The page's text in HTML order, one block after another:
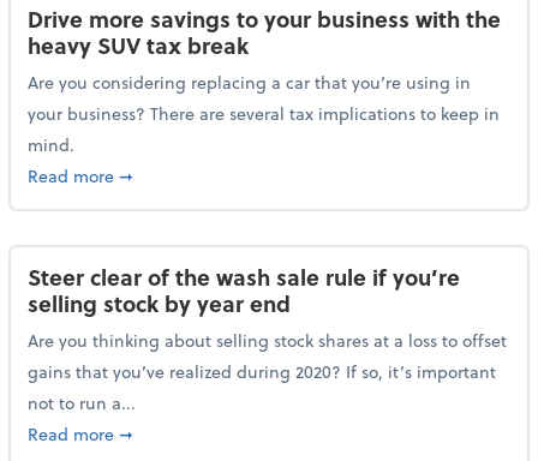
Drive more savings to your business with the
heavy SUV tax break
Are you considering replacing a car that you’re using in
your business? There are several tax implications to keep in
mind.
Read moreabout Drive more savings to your business with the
➞
Steer clear of the wash sale rule if you’re
selling stock by year end
Are you thinking about selling stock shares at a loss to offset
gains that you’ve realized during 2020? If so, it’s important
not to run a...
Read moreabout Steer clear of the wash sale rule if you’re
➞